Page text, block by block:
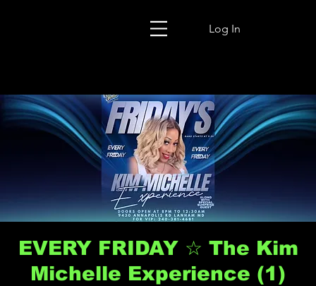
Log In
EVERY FRIDAY ☆ The Kim
Michelle Experience (1)